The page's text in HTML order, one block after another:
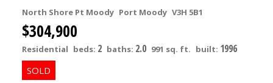
North Shore Pt Moody Port Moody V3H 5B1
$304,900
Residential beds: 2 baths: 2.0 991 sq. ft. built: 1996